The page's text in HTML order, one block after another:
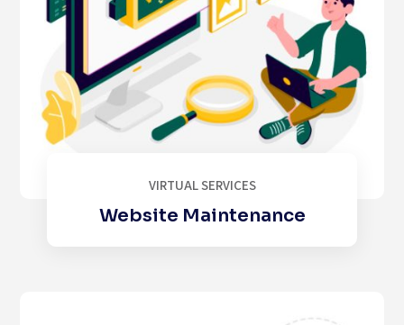
VIRTUAL SERVICES
Website Maintenance